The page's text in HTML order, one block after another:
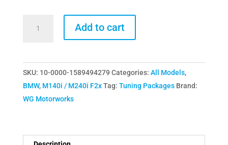
Tuning
Package
-
Stage
quantity
Add to cart
SKU: 10-0000-1589494279 Categories: All Models,
BMW, M140i / M240i F2x Tag: Tuning Packages Brand:
WG Motorworks